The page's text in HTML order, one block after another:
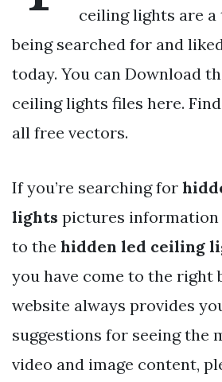
ceiling lights are
being searched for and
today. You can Download
ceiling lights files here.
all free vectors.
If you’re searching for
lights pictures
to the hidden led ceiling
you have come to the right
website always provides
suggestions for seeing the
video and image content,